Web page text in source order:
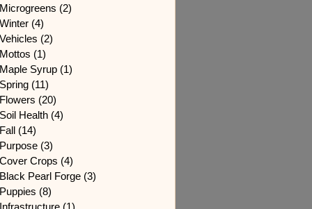
Microgreens (2)
Winter (4)
Vehicles (2)
Mottos (1)
Maple Syrup (1)
Spring (11)
Flowers (20)
Soil Health (4)
Fall (14)
Purpose (3)
Cover Crops (4)
Black Pearl Forge (3)
Puppies (8)